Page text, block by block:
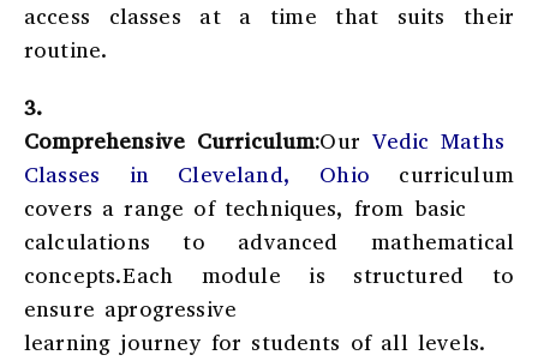
access classes at a time that suits their
routine.
3.
Comprehensive Curriculum:Our Vedic Maths
Classes in Cleveland, Ohio
curriculum
covers a range of techniques, from basic
calculations to advanced mathematical
concepts.Each module is structured to
ensure aprogressive
learning journey for students of all levels.